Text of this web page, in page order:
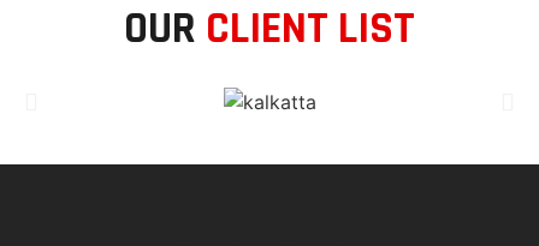
OUR CLIENT LIST